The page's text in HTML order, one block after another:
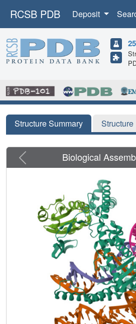
RCSB PDB Deposit
Structure Summary Structure
Previous Biological